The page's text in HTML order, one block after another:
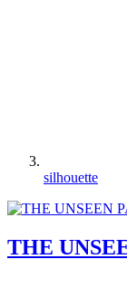
silhouette
THE